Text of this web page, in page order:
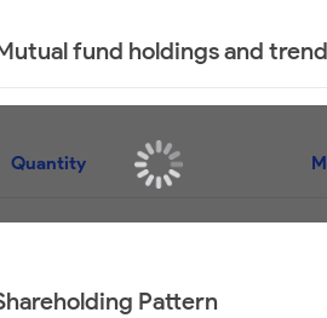
fund holdings and
Quantity
Pattern